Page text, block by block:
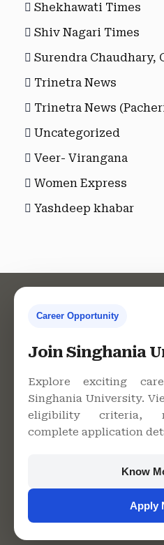
Shekhawati Times
Shiv Nagari Times
Surendra Chaudhary,
Trinetra News
Trinetra News
Uncategorized
Veer- Virangana
Women Express
Yashdeep khabar
Career Opportunity
Join Singhania
Explore exciting
Singhania University.
eligibility criteria,
complete application
Know
Apply
Singhania
Bari, Jhunjhunu -
Rajasthan
Admission